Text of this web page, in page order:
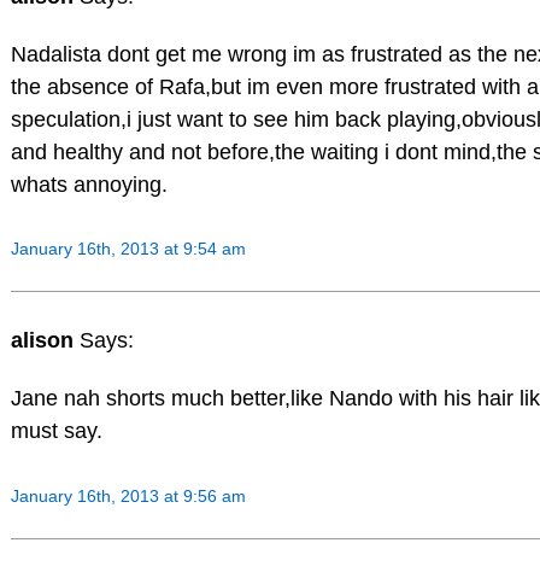
Nadalista dont get me wrong im as frustrated as the
the absence of Rafa,but im even more frustrated with
speculation,i just want to see him back
and healthy and not before,the waiting i dont mind,the
whats annoying.
January 16th, 2013 at 9:54 am
alison Says:
Jane nah shorts much better,like Nando with his hair
must say.
January 16th, 2013 at 9:56 am